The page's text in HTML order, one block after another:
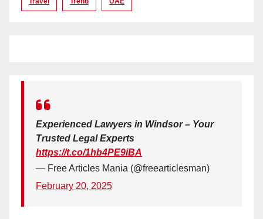
Experienced Lawyers in Windsor – Your
Trusted Legal Experts
https://t.co/1hb4PE9iBA
— Free Articles Mania (@freearticlesman)
February 20, 2025